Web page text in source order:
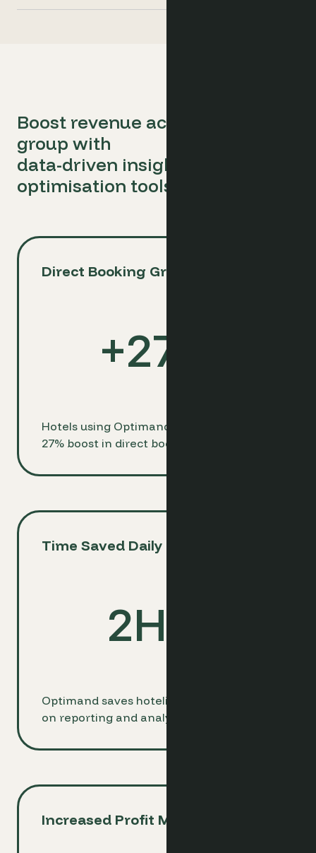
Boost revenue across your hotel
group with
data-driven insights and
optimisation tools
Direct Booking Growth
+27
Hotels using Optimand see an average
27% boost in direct bookings
Time Saved Daily
2Hrs
Optimand saves hoteliers 2 hours daily
on reporting and analysis tasks.
Increased Profit Margins